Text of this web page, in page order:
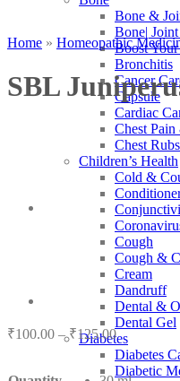
Bone &
Bone|
Boost
Bronchitis
Cancer
Capsule
Cardiac
Chest
Chest
Children’s Health
Cold &
Cough
Cough &
Cream
Dandruff
Dental &
Dental Gel
Diabetes
Diabetes
Diabetic
Home » Homeopathic
SBL
₹100.00 – ₹125.00Price
range:
₹100.00